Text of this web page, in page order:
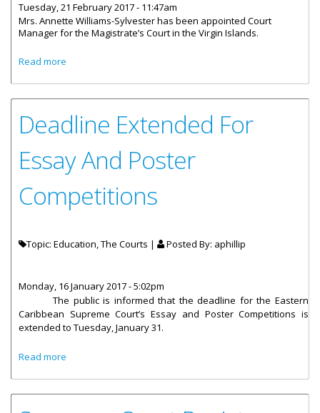
Tuesday, 21 February 2017 - 11:47am
Mrs. Annette Williams-Sylvester has been appointed Court
Manager for the Magistrate’s Court in the Virgin Islands.
Read more
Deadline Extended For
Essay And Poster
Competitions
Topic: Education, The Courts | Posted By: aphillip
Monday, 16 January 2017 - 5:02pm
The public is informed that the deadline for the Eastern
Caribbean Supreme Court’s Essay and Poster Competitions is
extended to Tuesday, January 31.
Read more